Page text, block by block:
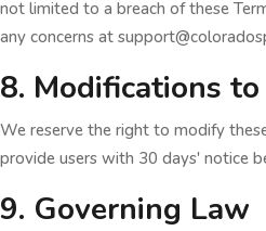
not limited to a breach of these
any concerns at
8. Modifications to
We reserve the right to modify
provide users with 30 days' notice
9. Governing Law